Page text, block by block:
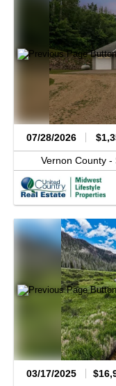
07/28/2026
Vernon County -
03/17/2025